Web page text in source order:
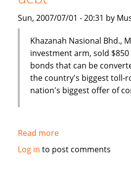
Sun, 2007/07/01 - 20:31 by
Khazanah Nasional Bhd.,
investment arm, sold
bonds that can be
the country's biggest toll-
nation's biggest offer of
Read moreabout
Malaysia's
Log in to post comments